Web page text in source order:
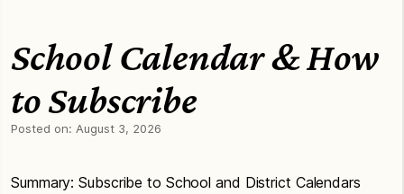
School Calendar & How
to Subscribe
Posted on: August 3, 2026
Summary: Subscribe to School and District Calendars